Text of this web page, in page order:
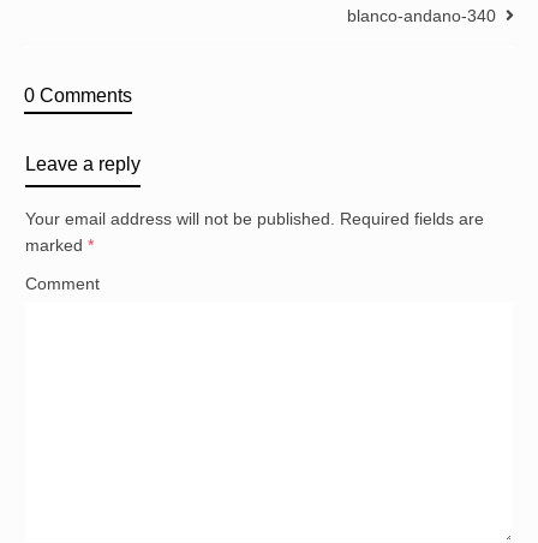
blanco-andano-340
0 Comments
Leave a reply
Your email address will not be published.
Required fields are
marked *
Comment